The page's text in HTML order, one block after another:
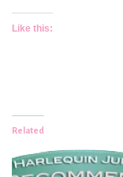
Like this:
Related